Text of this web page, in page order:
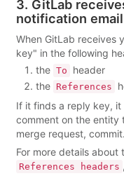
3. GitLab
notification email
When GitLab receives
key" in the following
the To
header
the References
If it finds a reply key, it
comment on the entity
merge request,
For more details about
References headers